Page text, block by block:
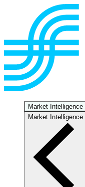
Market Intelligence
Market Intelligence